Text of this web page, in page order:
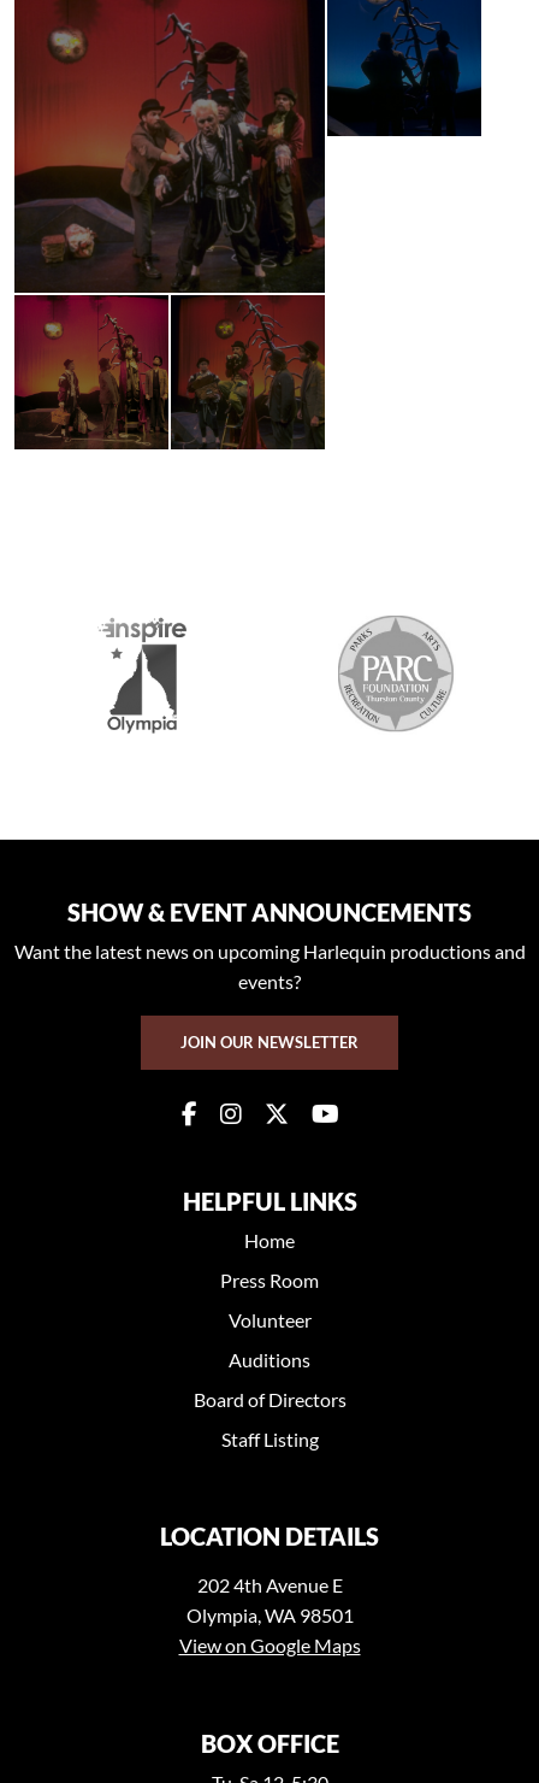
SHOW & EVENT ANNOUNCEMENTS
Want the latest news on upcoming Harlequin productions and
events?
JOIN OUR NEWSLETTER
HELPFUL LINKS
Home
Press Room
Volunteer
Auditions
Board of Directors
Staff Listing
LOCATION DETAILS
202 4th Avenue E
Olympia, WA 98501
View on Google Maps
BOX OFFICE